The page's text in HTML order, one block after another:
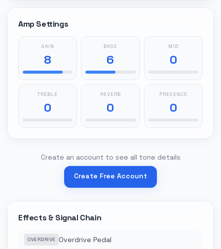
Amp Settings
GAIN
8
BASS
6
MID
0
TREBLE
0
REVERB
0
PRESENCE
0
Create an account to see all tone details
Create Free Account
Effects & Signal Chain
OVERDRIVE Overdrive Pedal